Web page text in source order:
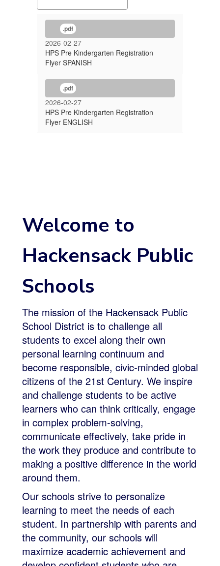
.pdf
2026-02-27
HPS Pre Kindergarten Registration
Flyer SPANISH
.pdf
2026-02-27
HPS Pre Kindergarten Registration
Flyer ENGLISH
Welcome to
Hackensack Public
Schools
The mission of the Hackensack Public
School District is to challenge all
students to excel along their own
personal learning continuum and
become responsible, civic-minded global
citizens of the 21st Century. We inspire
and challenge students to be active
learners who can think critically, engage
in complex problem-solving,
communicate effectively, take pride in
the work they produce and contribute to
making a positive difference in the world
around them.
Our schools strive to personalize
learning to meet the needs of each
student. In partnership with parents and
the community, our schools will
maximize academic achievement and